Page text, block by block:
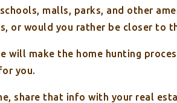
malls, parks, and other
or would you rather be closer to
will make the home hunting
you.
share that info with your real